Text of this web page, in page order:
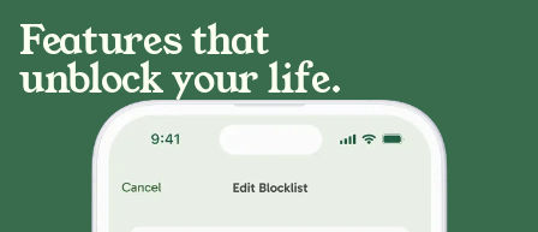
Features that
unblock your life.